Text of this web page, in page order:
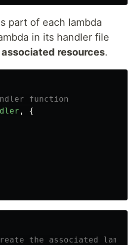
part of each lambda
in its handler file
resources.
function
,
{
the associated lambda